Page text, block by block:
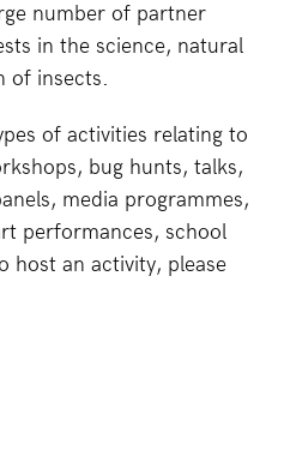
number of partner
in the science, natural
of insects.
of activities relating to
bug hunts, talks,
media programmes,
performances, school
host an activity, please